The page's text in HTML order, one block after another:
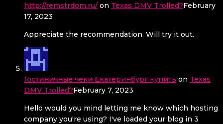
http://remstrdom.ru/ on Texas DMV Trolled?February
17, 2023
Appreciate the recommendation. Will try it out.
Гостиничные чеки Екатеринбург купить on Texas
DMV Trolled?February 7, 2023
Hello would you mind letting me know which hosting
company you're using? I've loaded your blog in 3